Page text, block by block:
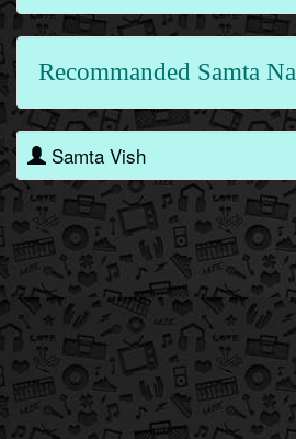
Recommanded Samta
Samta Vish